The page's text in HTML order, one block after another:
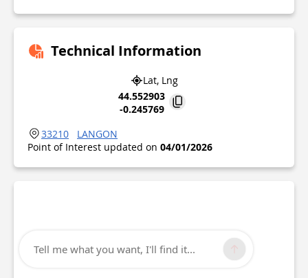
Technical Information
Lat, Lng
44.552903
-0.245769
33210
LANGON
Point of Interest updated on 04/01/2026
Tell me what you want, I'll find it...